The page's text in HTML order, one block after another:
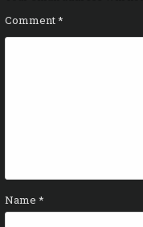
Comment*
Name *